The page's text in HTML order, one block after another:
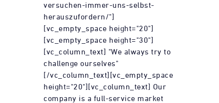
versuchen-immer-uns-selbst-
herauszufordern/"]
[vc_empty_space height="20"]
[vc_empty_space height="30"]
[vc_column_text] "We always try to
challenge ourselves"
[/vc_column_text][vc_empty_space
height="20"][vc_column_text] Our
company is a full-service market